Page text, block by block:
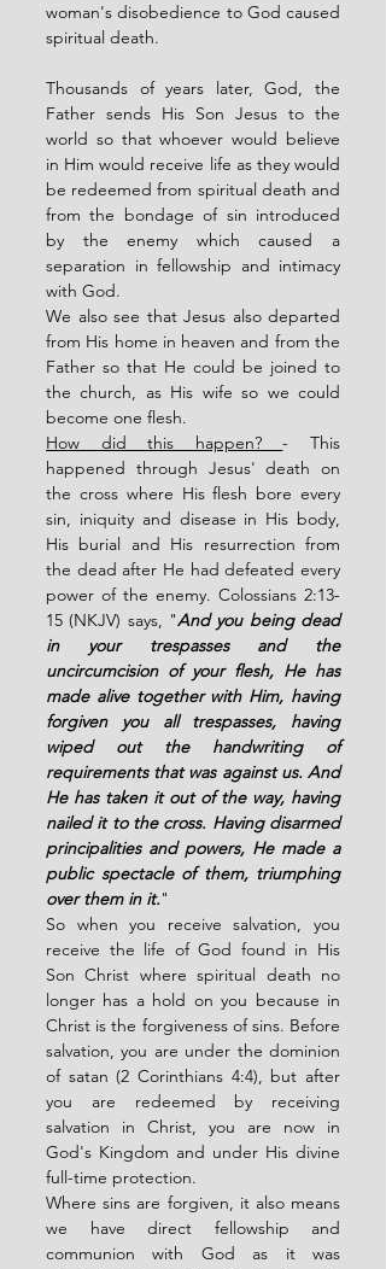
woman's disobedience to God caused
spiritual death.
Thousands of years later, God, the
Father sends His Son Jesus to the
world so that whoever would believe
in Him would receive life as they would
be redeemed from spiritual death and
from the bondage of sin introduced
by the enemy which caused a
separation in fellowship and intimacy
with God.
We also see that Jesus also departed
from His home in heaven and from the
Father so that He could be joined to
the church, as His wife so we could
become one flesh.
How did this happen? - This
happened through Jesus' death on
the cross where His flesh bore every
sin, iniquity and disease in His body,
His burial and His resurrection from
the dead after He had defeated every
power of the enemy. Colossians 2:13-
15 (NKJV) says, "And you being dead
in your trespasses and the
uncircumcision of your flesh, He has
made alive together with Him, having
forgiven you all trespasses, having
wiped out the handwriting of
requirements that was against us. And
He has taken it out of the way, having
nailed it to the cross. Having disarmed
principalities and powers, He made a
public spectacle of them, triumphing
over them in it."
So when you receive salvation, you
receive the life of God found in His
Son Christ where spiritual death no
longer has a hold on you because in
Christ is the forgiveness of sins. Before
salvation, you are under the dominion
of satan (2 Corinthians 4:4), but after
you are redeemed by receiving
salvation in Christ, you are now in
God's Kingdom and under His divine
full-time protection.
Where sins are forgiven, it also means
we have direct fellowship and
communion with God as it was